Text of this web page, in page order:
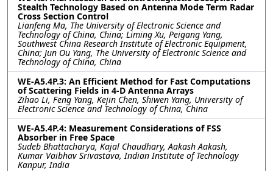
Stealth Technology Based on Antenna Mode Term Radar
Cross Section Control
Lianfeng Ma, The University of Electronic Science and
Technology of China, China; Liming Xu, Peigang Yang,
Southwest China Research Institute of Electronic Equipment,
China; Jun Ou Yang, The University of Electronic Science and
Technology of China, China
WE-A5.4P.3: An Efficient Method for Fast Computations
of Scattering Fields in 4-D Antenna Arrays
Zihao Li, Feng Yang, Kejin Chen, Shiwen Yang, University of
Electronic Science and Technology of China, China
WE-A5.4P.4: Measurement Considerations of FSS
Absorber in Free Space
Sudeb Bhattacharya, Kajal Chaudhary, Aakash Aakash,
Kumar Vaibhav Srivastava, Indian Institute of Technology
Kanpur, India